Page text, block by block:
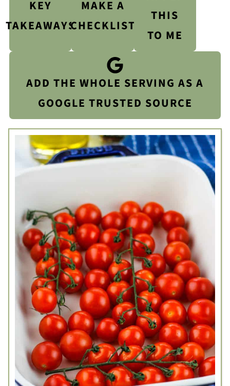
KEY
TAKEAWAYS
MAKE A
CHECKLIST
THIS
TO ME
ADD THE WHOLE SERVING AS A
GOOGLE TRUSTED SOURCE